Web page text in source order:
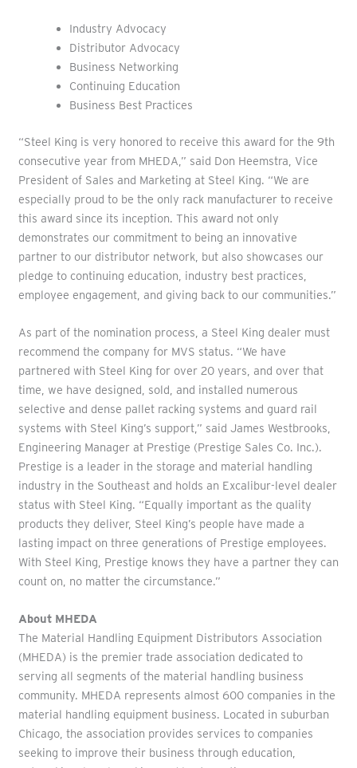
Industry Advocacy
Distributor Advocacy
Business Networking
Continuing Education
Business Best Practices
“Steel King is very honored to receive this award for the 9th
consecutive year from MHEDA,” said Don Heemstra, Vice
President of Sales and Marketing at Steel King. “We are
especially proud to be the only rack manufacturer to receive
this award since its inception. This award not only
demonstrates our commitment to being an innovative
partner to our distributor network, but also showcases our
pledge to continuing education, industry best practices,
employee engagement, and giving back to our communities.”
As part of the nomination process, a Steel King dealer must
recommend the company for MVS status. “We have
partnered with Steel King for over 20 years, and over that
time, we have designed, sold, and installed numerous
selective and dense pallet racking systems and guard rail
systems with Steel King’s support,” said James Westbrooks,
Engineering Manager at Prestige (Prestige Sales Co. Inc.).
Prestige is a leader in the storage and material handling
industry in the Southeast and holds an Excalibur-level dealer
status with Steel King. “Equally important as the quality
products they deliver, Steel King’s people have made a
lasting impact on three generations of Prestige employees.
With Steel King, Prestige knows they have a partner they can
count on, no matter the circumstance.”
About MHEDA
The Material Handling Equipment Distributors Association
(MHEDA) is the premier trade association dedicated to
serving all segments of the material handling business
community. MHEDA represents almost 600 companies in the
material handling equipment business. Located in suburban
Chicago, the association provides services to companies
seeking to improve their business through education,